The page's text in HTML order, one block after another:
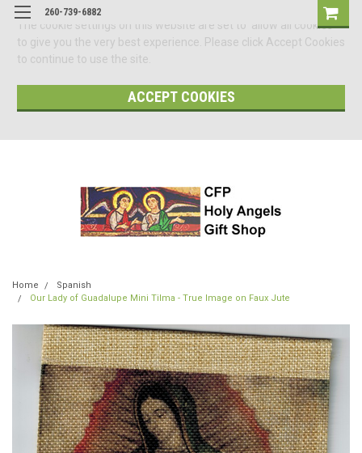
The cookie settings on this website are set to 'allow all cookies'
to give you the very best experience. Please click Accept Cookies
to continue to use the site.
ACCEPT COOKIES
260-739-6882
Home
Spanish
Our Lady of Guadalupe Mini Tilma - True Image on Faux Jute